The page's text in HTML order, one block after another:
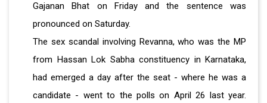
Gajanan Bhat on Friday and the sentence was
pronounced on Saturday.
The sex scandal involving Revanna, who was the MP
from Hassan Lok Sabha constituency in Karnataka,
had emerged a day after the seat - where he was a
candidate - went to the polls on April 26 last year.